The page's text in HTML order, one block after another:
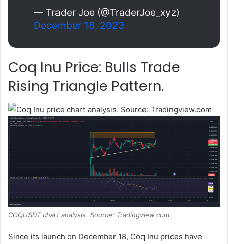
— Trader Joe (@TraderJoe_xyz)
December 18, 2023
Coq Inu Price: Bulls Trade
Rising Triangle Pattern.
COQUSDT chart analysis. Source: Tradingview.com
Since its launch on December 18, Coq Inu prices have